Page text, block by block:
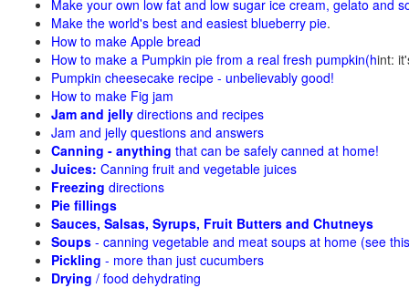
Make your own low fat and low sugar ice cream, gelato and
Make the world's best and easiest blueberry pie.
How to make Apple bread
How to make a Pumpkin pie from a real fresh pumpkin(hint:
Pumpkin cheesecake recipe - unbelievably good!
How to make Fig jam
Jam and jelly directions and recipes
Jam and jelly questions and answers
Canning - anything that can be safely canned at home!
Juices: Canning fruit and vegetable juices
Freezing directions
Pie fillings
Sauces, Salsas, Syrups, Fruit Butters and Chutneys
Soups - canning vegetable and meat soups at home (see
Pickling - more than just cucumbers
Drying / food dehydrating